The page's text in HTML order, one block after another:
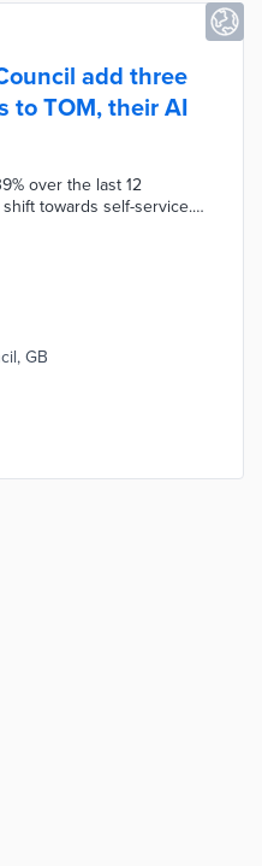
add three
to TOM, their AI
over the last 12
towards self-service.
times) mean the AI is
With pressure taken off
74% and short-term
capacity, Telford and
registration,
GB